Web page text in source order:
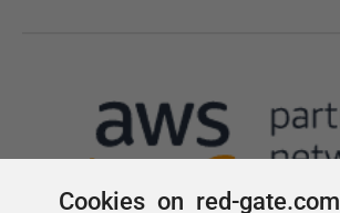
Cookies on red-gate.com